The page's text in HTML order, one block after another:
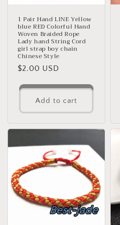
1 Pair Hand LINE Yellow
blue RED Colorful Hand
Woven Braided Rope
Lady hand String Cord
girl strap boy chain
Chinese Style
Regular
$2.00 USD
Add to cart